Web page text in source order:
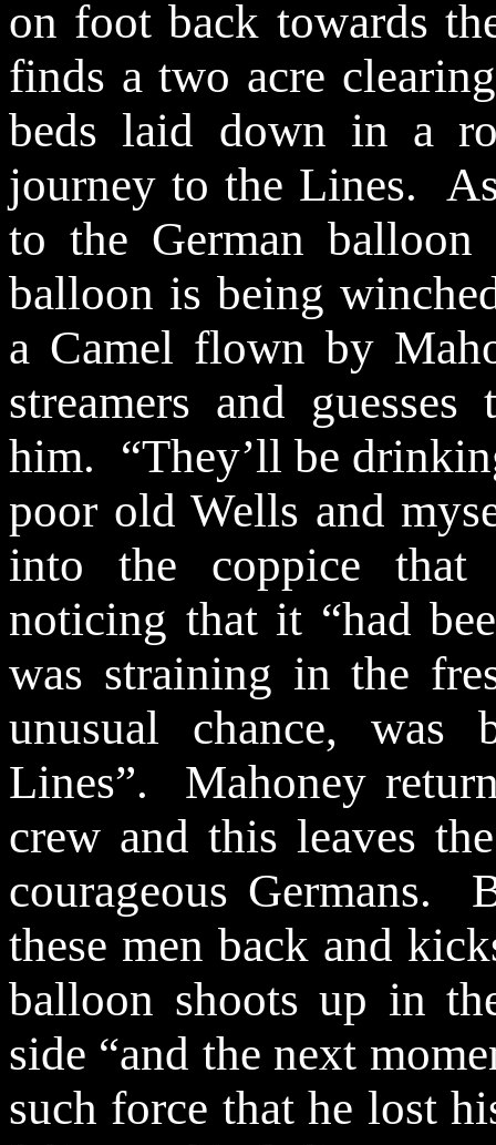
on foot back towards
finds atwo acre
beds laid down in a
journey to the Lines.
to the German balloon
balloon is being
a Camel flown by
streamers and
him. “They’ll be
poor old Wells and
into the coppice that
noticing that it “had
was straining in the
unusual chance, was
Lines”.
Mahoney
crew and this leaves
courageous Germans.
these men back and
balloon shoots up in
side “and the next
such force that he lost